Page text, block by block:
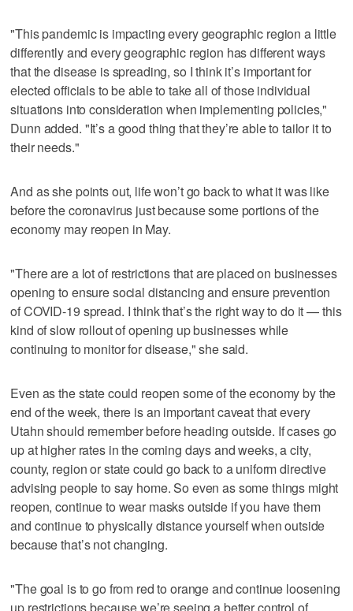
"This pandemic is impacting every geographic region a little
differently and every geographic region has different ways
that the disease is spreading, so I think it’s important for
elected officials to be able to take all of those individual
situations into consideration when implementing policies,"
Dunn added. "It’s a good thing that they’re able to tailor it to
their needs."
And as she points out, life won’t go back to what it was like
before the coronavirus just because some portions of the
economy may reopen in May.
"There are a lot of restrictions that are placed on businesses
opening to ensure social distancing and ensure prevention
of COVID-19 spread. I think that’s the right way to do it — this
kind of slow rollout of opening up businesses while
continuing to monitor for disease," she said.
Even as the state could reopen some of the economy by the
end of the week, there is an important caveat that every
Utahn should remember before heading outside. If cases go
up at higher rates in the coming days and weeks, a city,
county, region or state could go back to a uniform directive
advising people to say home. So even as some things might
reopen, continue to wear masks outside if you have them
and continue to physically distance yourself when outside
because that’s not changing.
"The goal is to go from red to orange and continue loosening